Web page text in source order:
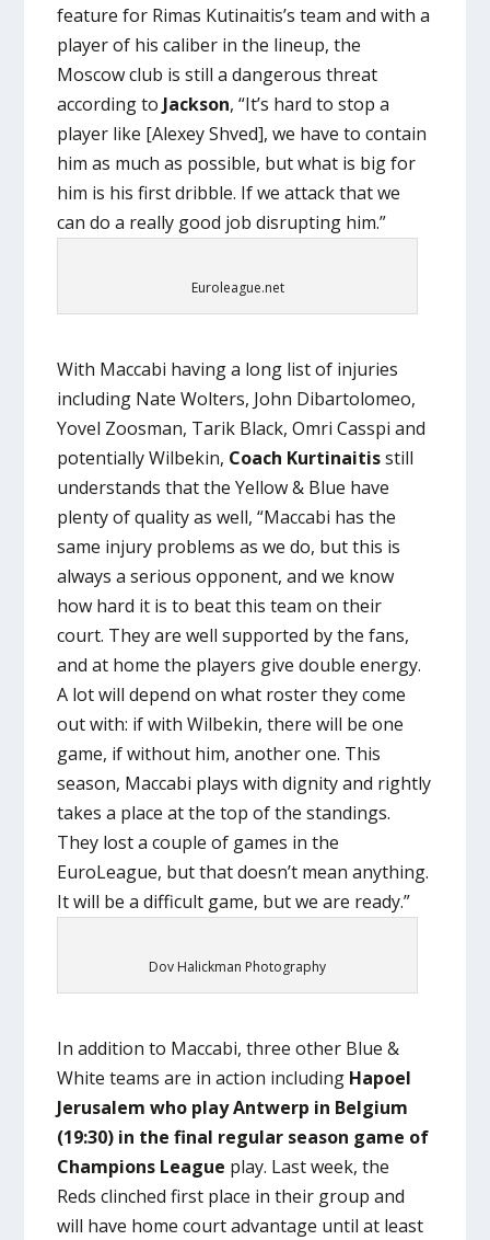
feature for Rimas Kutinaitis’s team and with a
player of his caliber in the lineup, the
Moscow club is still a dangerous threat
according to Jackson, “It’s hard to stop a
player like [Alexey Shved], we have to contain
him as much as possible, but what is big for
him is his first dribble. If we attack that we
can do a really good job disrupting him.”
Euroleague.net
With Maccabi having a long list of injuries
including Nate Wolters, John Dibartolomeo,
Yovel Zoosman, Tarik Black, Omri Casspi and
potentially Wilbekin, Coach Kurtinaitisstill
understands that the Yellow & Blue have
plenty of quality as well, “Maccabi has the
same injury problems as we do, but this is
always a serious opponent, and we know
how hard it is to beat this team on their
court. They are well supported by the fans,
and at home the players give double energy.
A lot will depend on what roster they come
out with: if with Wilbekin, there will be one
game, if without him, another one. This
season, Maccabi plays with dignity and rightly
takes a place at the top of the standings.
They lost a couple of games in the
EuroLeague, but that doesn’t mean anything.
It will be a difficult game, but we are ready.”
Dov Halickman Photography
In addition to Maccabi, three other Blue &
White teams are in action including Hapoel
Jerusalem who play Antwerp in Belgium
(19:30) in the final regular season game of
Champions League play. Last week, the
Reds clinched first place in their group and
will have home court advantage until at least